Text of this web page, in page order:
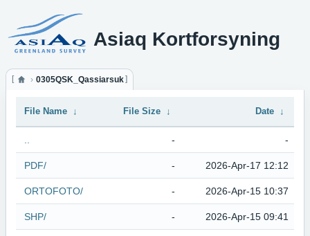
Asiaq Kortforsyning
0305QSK_Qassiarsuk
File Name ↓ File Size ↓ Date ↓
- -
PDF/ - 2026-Apr-17 12:12
ORTOFOTO/ - 2026-Apr-15 10:37
SHP/ - 2026-Apr-15 09:41